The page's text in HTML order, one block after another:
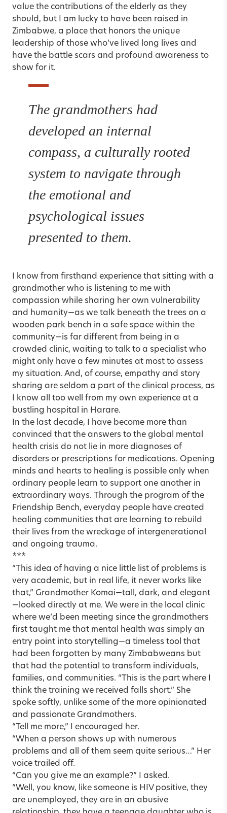
value the contributions of the elderly as they
should, but I am lucky to have been raised in
Zimbabwe, a place that honors the unique
leadership of those who’ve lived long lives and
have the battle scars and profound awareness to
show for it.
The grandmothers had
developed an internal
compass, a culturally rooted
system to navigate through
the emotional and
psychological issues
presented to them.
I know from firsthand experience that sitting with a
grandmother who is listening to me with
compassion while sharing her own vulnerability
and humanity—as we talk beneath the trees on a
wooden park bench in a safe space within the
community—is far different from being in a
crowded clinic, waiting to talk to a specialist who
might only have a few minutes at most to assess
my situation. And, of course, empathy and story
sharing are seldom a part of the clinical process, as
I know all too well from my own experience at a
bustling hospital in Harare.
In the last decade, I have become more than
convinced that the answers to the global mental
health crisis do not lie in more diagnoses of
disorders or prescriptions for medications. Opening
minds and hearts to healing is possible only when
ordinary people learn to support one another in
extraordinary ways. Through the program of the
Friendship Bench, everyday people have created
healing communities that are learning to rebuild
their lives from the wreckage of intergenerational
and ongoing trauma.
***
“This idea of having a nice little list of problems is
very academic, but in real life, it never works like
that,” Grandmother Komai—tall, dark, and elegant
—looked directly at me. We were in the local clinic
where we’d been meeting since the grandmothers
first taught me that mental health was simply an
entry point into storytelling—a timeless tool that
had been forgotten by many Zimbabweans but
that had the potential to transform individuals,
families, and communities. “This is the part where I
think the training we received falls short.” She
spoke softly, unlike some of the more opinionated
and passionate Grandmothers.
“Tell me more,” I encouraged her.
“When a person shows up with numerous
problems and all of them seem quite serious…” Her
voice trailed off.
“Can you give me an example?” I asked.
“Well, you know, like someone is HIV positive, they
are unemployed, they are in an abusive